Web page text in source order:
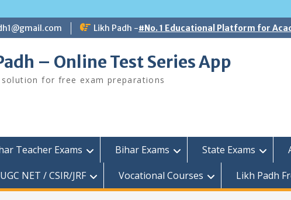
Likh Padh -#No. 1 Educational Platform for
– Online Test Series App
for free exam preparations
Teacher Exams Bihar Exams State Exams
UGC NET / CSIR/JRF Vocational Courses Likh Padh